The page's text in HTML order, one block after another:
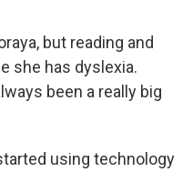
but reading and
she has dyslexia.
been a really big
using technology